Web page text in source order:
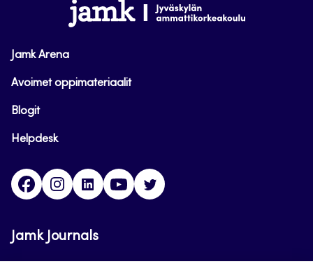
www.jamk.fi
Jamk Arena
Avoimet oppimateriaalit
Blogit
Helpdesk
FacebookInstagram
LinkedInYoutube
Jamk Journals